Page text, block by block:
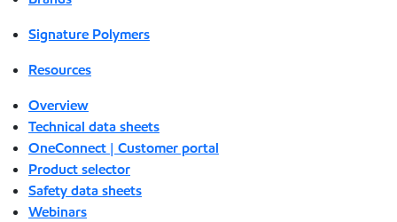
Signature Polymers
Resources
Overview
Technical data sheets
OneConnect | Customer portal
Product selector
Safety data sheets
Webinars